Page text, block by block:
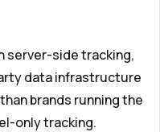
server-side tracking,
data infrastructure
brands running the
only tracking.